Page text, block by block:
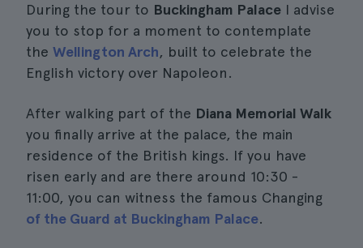
During the tour to Buckingham Palace I advise
you to stop for a moment to contemplate
the Wellington Arch, built to celebrate the
English victory over Napoleon.
After walking part of the Diana Memorial Walk
you finally arrive at the palace, the main
residence of the British kings. If you have
risen early and are there around 10:30 -
11:00, you can witness the famous Changing
of the Guard at Buckingham Palace.